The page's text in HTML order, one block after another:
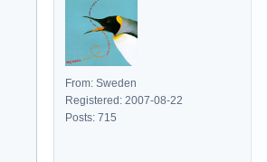
From: Sweden
Registered: 2007-08-22
Posts: 715